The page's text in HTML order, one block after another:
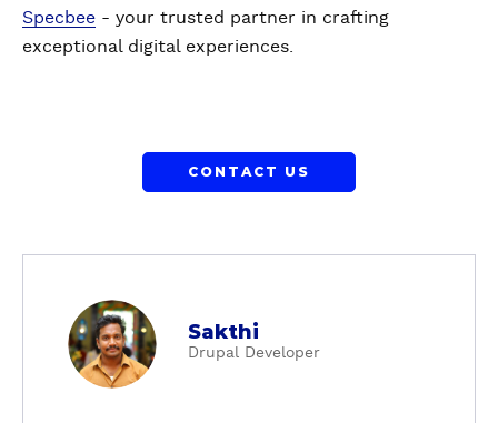
Specbee - your trusted partner in crafting
exceptional digital experiences.
CONTACT US
a
b
o
Sakthi
Drupal Developer